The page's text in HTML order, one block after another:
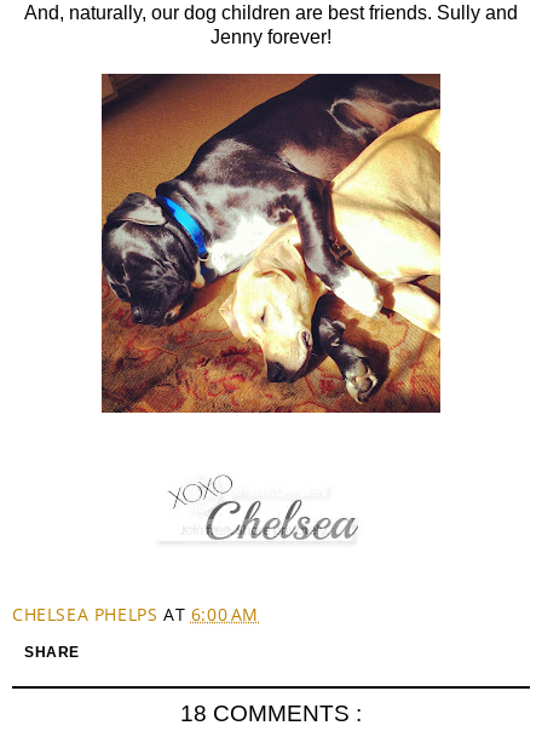
And, naturally, our dog children are best friends. Sully and
Jenny forever!
CHELSEA PHELPS AT 6:00 AM
SHARE
18 COMMENTS :